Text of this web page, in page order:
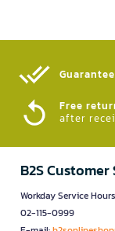
Free
after
B2S
Workday Service
02-115-0999